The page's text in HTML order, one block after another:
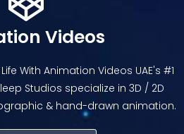
Videos
With Animation Videos UAE's #1
Studios specialize in 3D / 2D
& hand-drawn animation.